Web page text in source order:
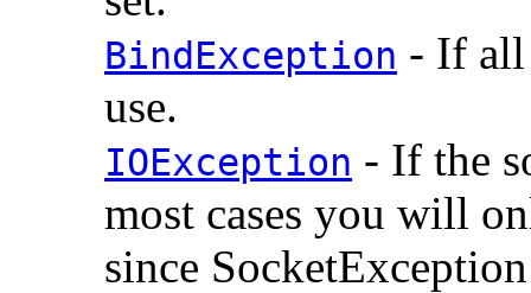
BindException - If all
use.
IOException - If the
most cases you will
since